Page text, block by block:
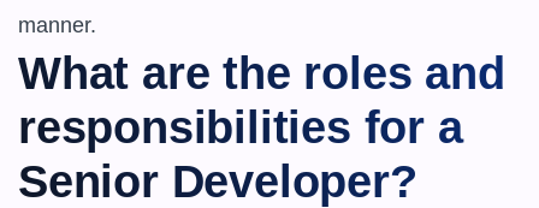
manner.
What are the roles and
responsibilities for a
Senior Developer?